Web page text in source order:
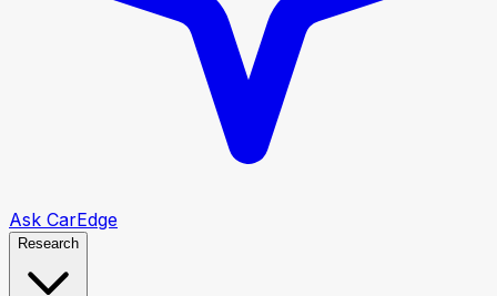
Ask CarEdge
Research